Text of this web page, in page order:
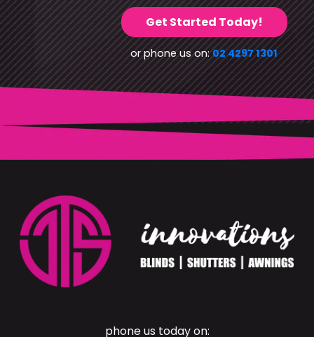
Get Started Today!
or phone us on: 02 4297 1301
phone us today on: